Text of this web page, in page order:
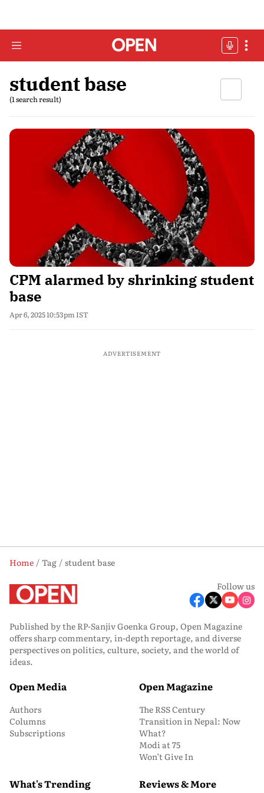
student base
(1 search result)
CPM alarmed by shrinking student
base
Apr 6, 2025 10:53pm IST
ADVERTISEMENT
Home Tag
student base
Follow us
Published by the RP-Sanjiv Goenka Group, Open Magazine
offers sharp commentary, in-depth reportage, and diverse
perspectives on politics, culture, society, and the world of
ideas.
Open Media
Authors
Columns
Subscriptions
Open Magazine
The RSS Century
Transition in Nepal: Now
What?
Modi at 75
Won’t Give In
What's Trending Reviews & More